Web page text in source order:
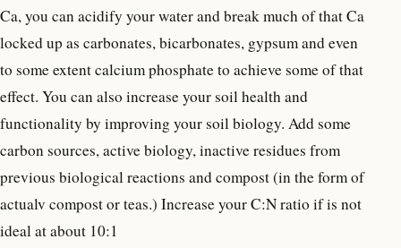
Ca, you can acidify your water and break much of that Ca
locked up as carbonates, bicarbonates, gypsum and even
to some extent calcium phosphate to achieve some of that
effect. You can also increase your soil health and
functionality by improving your soil biology. Add some
carbon sources, active biology, inactive residues from
previous biological reactions and compost (in the form of
actualv compost or teas.) Increase your C:N ratio if is not
ideal at about 10:1